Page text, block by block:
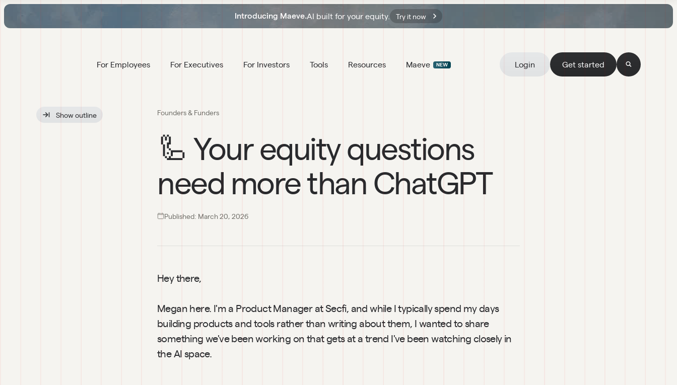
Introducing Maeve.AI built for your equity. Try it now
For Employees For Executives For Investors Tools Resources Maeve NEW Login Get started
Show outline Founders & Funders
🦾 Your equity questions
need more than ChatGPT
Published: March 20, 2026
Hey there,
Megan here. I'm a Product Manager at Secfi, and while I typically spend my days
building products and tools rather than writing about them, I wanted to share
something we've been working on that gets at a trend I've been watching closely in
the AI space.